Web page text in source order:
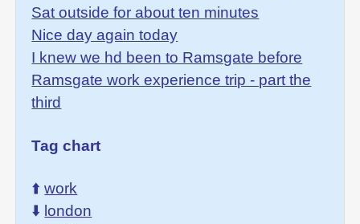
Sat outside for about ten minutes
Nice day again today
I knew we hd been to Ramsgate before
Ramsgate work experience trip - part the
third
Tag chart
⬆️work
⬇️ london